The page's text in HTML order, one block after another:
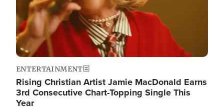
ENTERTAINMENT
Rising Christian Artist Jamie MacDonald Earns
3rd Consecutive Chart-Topping Single This
Year